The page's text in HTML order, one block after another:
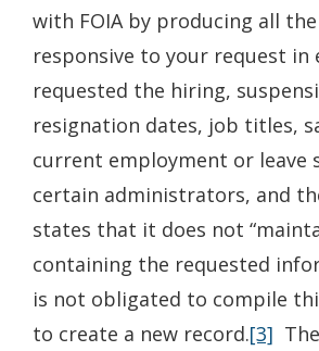
with FOIA by producing all
responsive to your request in
requested the hiring,
resignation dates, job titles,
current employment or leave
certain administrators, and
states that it does not
containing the requested
is not obligated to compile
to create a new record.[3]